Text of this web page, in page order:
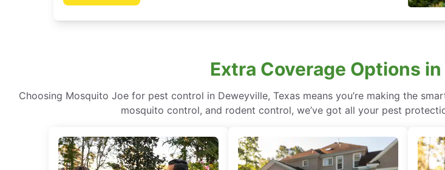
Extra Coverage Options
Choosing Mosquito Joe for pest control in Deweyville, Texas means you’re making the
mosquito control, and rodent control, we’ve got all your pest